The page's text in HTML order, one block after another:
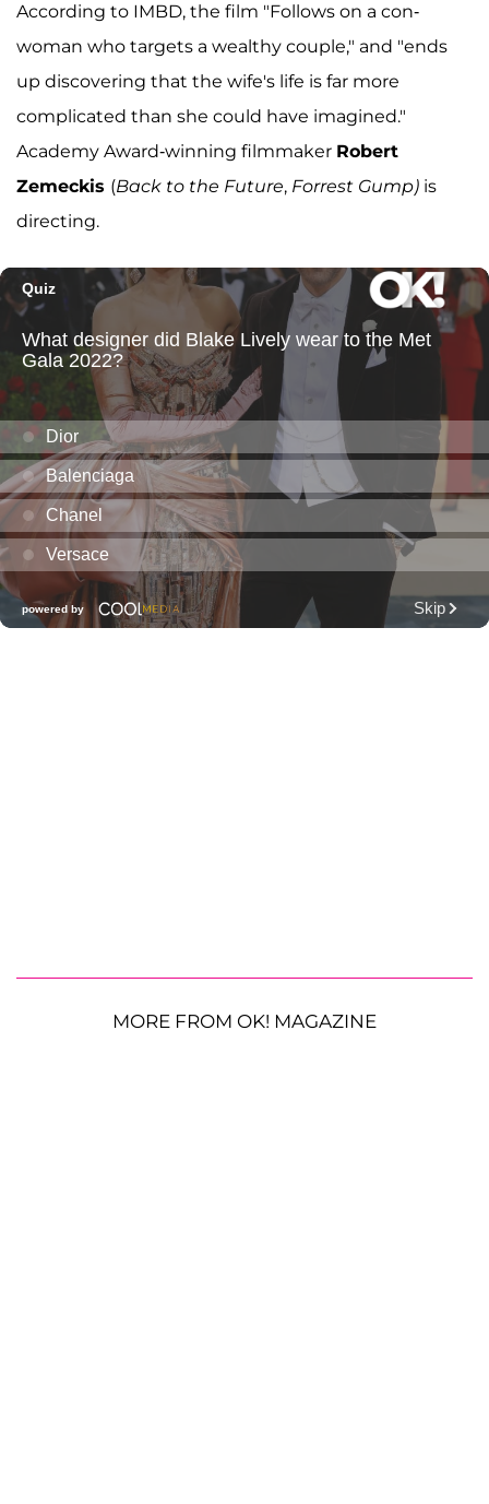
According to IMBD, the film "Follows on a con-
woman who targets a wealthy couple," and "ends
up discovering that the wife's life is far more
complicated than she could have imagined."
Academy Award-winning filmmaker Robert
Zemeckis (Back to the Future, Forrest Gump) is
directing.
MORE FROM OK! MAGAZINE